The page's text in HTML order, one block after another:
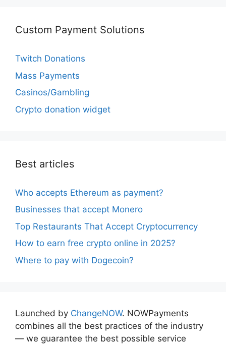
Custom Payment Solutions
Twitch Donations
Mass Payments
Casinos/Gambling
Crypto donation widget
Best articles
Who accepts Ethereum as payment?
Businesses that accept Monero
Top Restaurants That Accept Cryptocurrency
How to earn free crypto online in 2025?
Where to pay with Dogecoin?
Launched by ChangeNOW. NOWPayments
combines all the best practices of the industry
— we guarantee the best possible service